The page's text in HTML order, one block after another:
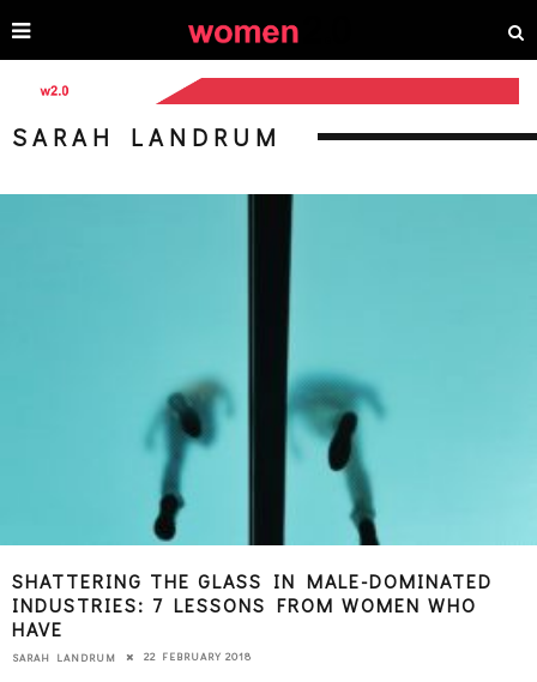
SARAH LANDRUM
SHATTERING THE GLASS IN MALE-DOMINATED
INDUSTRIES: 7 LESSONS FROM WOMEN WHO
HAVE
SARAH LANDRUM 22 FEBRUARY 2018